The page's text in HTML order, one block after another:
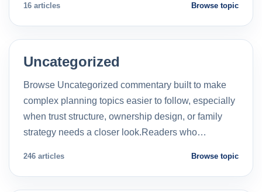
16 articles Browse topic
Uncategorized
Browse Uncategorized commentary built to make
complex planning topics easier to follow, especially
when trust structure, ownership design, or family
strategy needs a closer look.Readers who…
246 articles Browse topic